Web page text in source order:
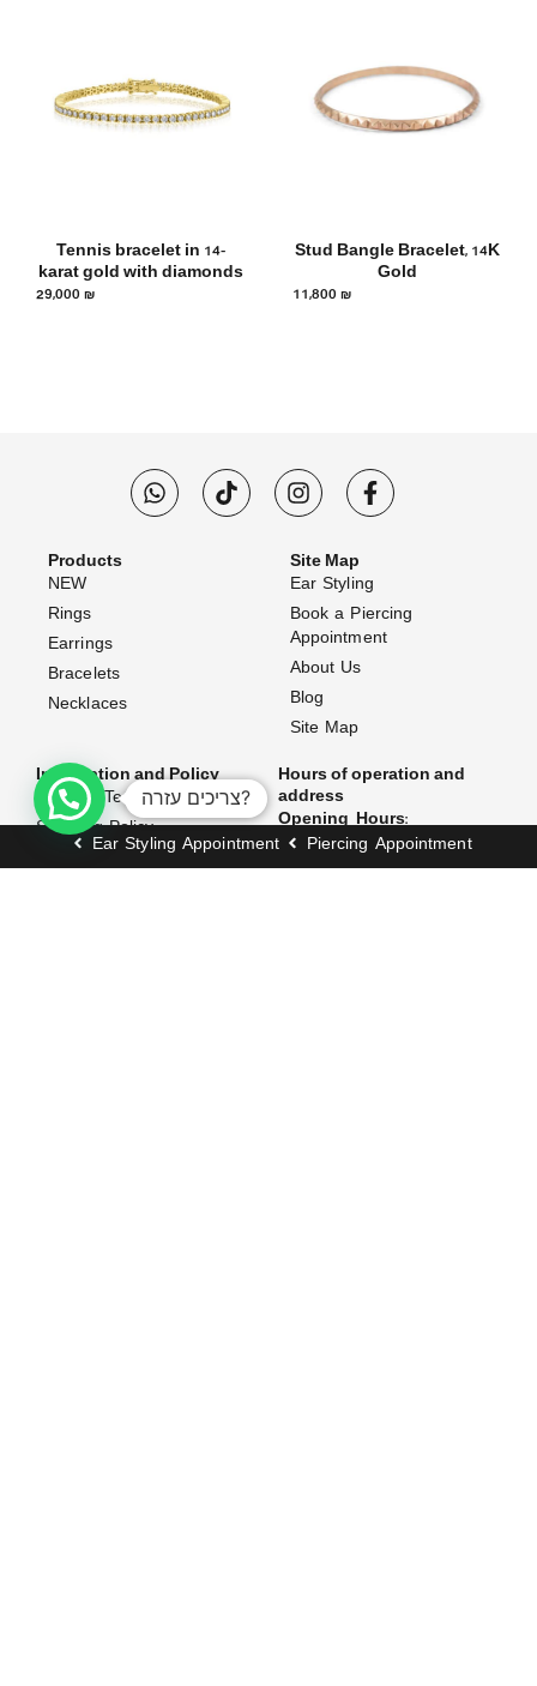
Tennis bracelet in 14-
karat gold with diamonds
29,000 ₪
Stud Bangle Bracelet, 14K
Gold
11,800 ₪
Products
NEW
Rings
Earrings
Bracelets
Necklaces
Site Map
Ear Styling
Book a Piercing
Appointment
About Us
Blog
Site Map
Information and Policy
Website Terms & Conditions
Shipping Policy
Hours of operation and
address
Opening Hours:
Ear Styling Appointment Piercing Appointment
צריכים עזרה?